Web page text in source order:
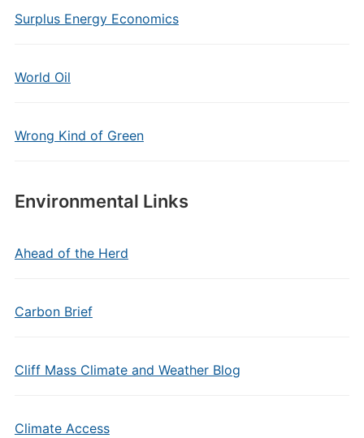
Surplus Energy Economics
World Oil
Wrong Kind of Green
Environmental Links
Ahead of the Herd
Carbon Brief
Cliff Mass Climate and Weather Blog
Climate Access